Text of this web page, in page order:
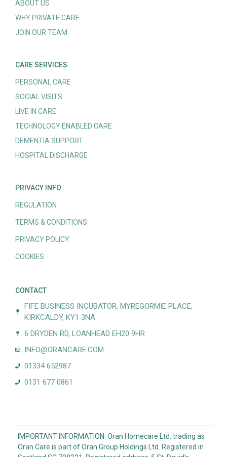
ABOUT US
WHY PRIVATE CARE
JOIN OUR TEAM
CARE SERVICES
PERSONAL CARE
SOCIAL VISITS
LIVE IN CARE
TECHNOLOGY ENABLED CARE
DEMENTIA SUPPORT
HOSPITAL DISCHARGE
PRIVACY INFO
REGULATION
TERMS & CONDITIONS
PRIVACY POLICY
COOKIES
CONTACT
FIFE BUSINESS INCUBATOR, MYREGORMIE PLACE,
KIRKCALDY, KY1 3NA
6 DRYDEN RD, LOANHEAD EH20 9HR
INFO@ORANCARE.COM
01334 652987
0131 677 0861
IMPORTANT INFORMATION: Oran Homecare Ltd. trading as
Oran Care is part of Oran Group Holdings Ltd. Registered in